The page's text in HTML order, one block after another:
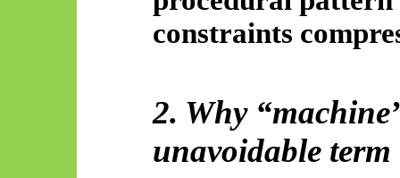
constraints
2. Why
unavoidable term